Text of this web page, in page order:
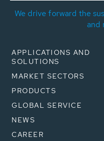
We drive forward the
and
APPLICATIONS AND
SOLUTIONS
MARKET SECTORS
PRODUCTS
GLOBAL SERVICE
NEWS
CAREER